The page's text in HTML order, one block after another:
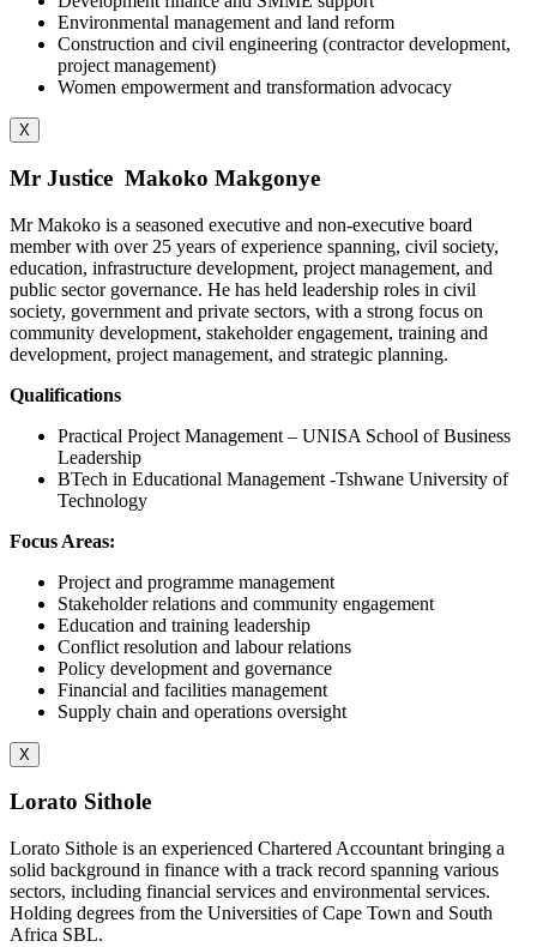
Environmental management and land reform
Construction and civil engineering (contractor development,
project management)
Women empowerment and transformation advocacy
X
Mr Justice Makoko Makgonye
Mr Makoko is a seasoned executive and non-executive board
member with over 25 years of experience spanning, civil society,
education, infrastructure development, project management, and
public sector governance. He has held leadership roles in civil
society, government and private sectors, with a strong focus on
community development, stakeholder engagement, training and
development, project management, and strategic planning.
Qualifications
Practical Project Management – UNISA School of Business
Leadership
BTech in Educational Management -Tshwane University of
Technology
Focus Areas:
Project and programme management
Stakeholder relations and community engagement
Education and training leadership
Conflict resolution and labour relations
Policy development and governance
Financial and facilities management
Supply chain and operations oversight
X
Lorato Sithole
Lorato Sithole is an experienced Chartered Accountant bringing a
solid background in finance with a track record spanning various
sectors, including financial services and environmental services.
Holding degrees from the Universities of Cape Town and South
Africa SBL.